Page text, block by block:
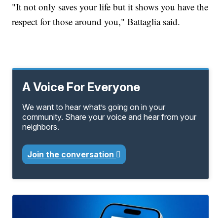
"It not only saves your life but it shows you have the
respect for those around you," Battaglia said.
A Voice For Everyone
We want to hear what’s going on in your
community. Share your voice and hear from your
neighbors.
Join the conversation